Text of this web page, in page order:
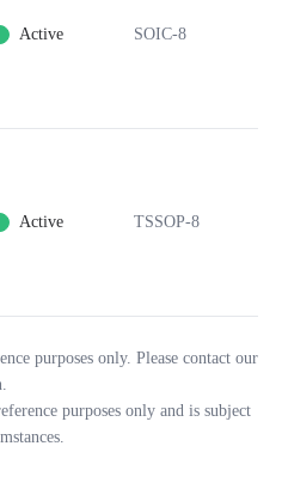
Active SOIC-8
Active TSSOP-8
purposes only. Please contact our
purposes only and is subject